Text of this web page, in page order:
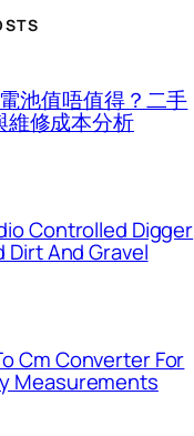
池值唔值得？二手
維修成本分析
Controlled Digger
Dirt And Gravel
Cm Converter For
Measurements